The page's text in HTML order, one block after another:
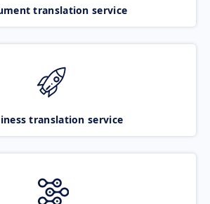
translation service
translation service